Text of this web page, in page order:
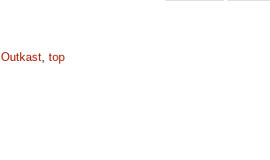
Outkast, top